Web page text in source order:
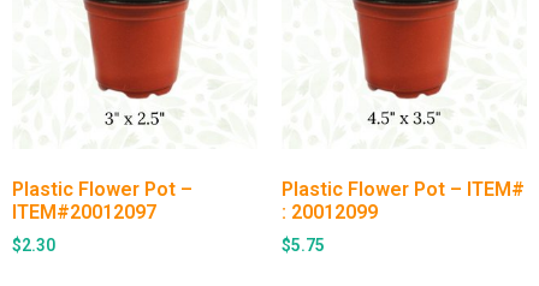
Plastic Flower Pot –
ITEM#20012097
$2.30
Plastic Flower Pot – ITEM#
: 20012099
$5.75